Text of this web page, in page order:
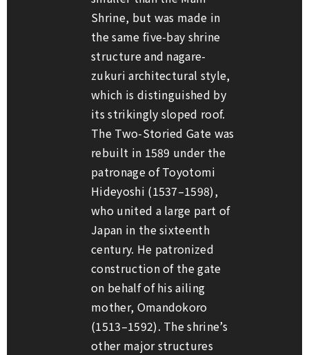
Shrine, but was made in
the same five-bay shrine
structure and nagare-
zukuri architectural style,
which is distinguished by
its strikingly sloped roof.
The Two-Storied Gate was
rebuilt in 1589 under the
patronage of Toyotomi
Hideyoshi (1537–1598),
who united a large part of
Japan in the sixteenth
century. He patronized
construction of the gate
on behalf of his ailing
mother, Omandokoro
(1513–1592). The shrine’s
other major structures